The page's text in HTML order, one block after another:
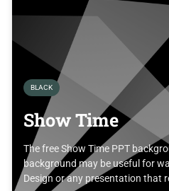
BLACK
Show Time
The free Show Time PPT
background may be useful for
Design or any presentation that